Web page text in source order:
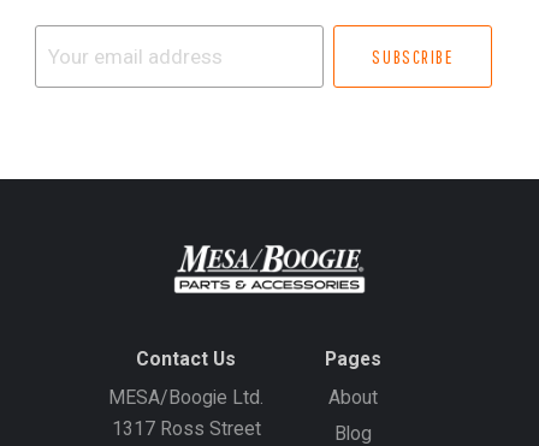
Contact Us
MESA/Boogie Ltd.
1317 Ross Street
Pages
About
Blog